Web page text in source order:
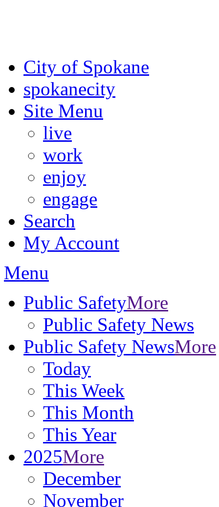
City of Spokane
spokanecity
Site Menu
live
work
enjoy
engage
Search
My Account
Menu
Public SafetyMore
Public Safety News
Public Safety NewsMore
Today
This Week
This Month
This Year
2025More
December
November